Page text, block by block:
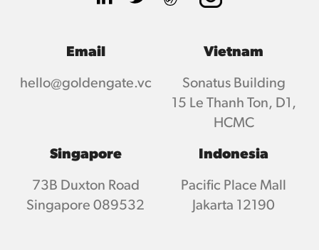
Email
hello@goldengate.vc
Vietnam
Sonatus Building
15 Le Thanh Ton, D1,
HCMC
Singapore
73B Duxton Road
Singapore 089532
Indonesia
Pacific Place Mall
Jakarta 12190